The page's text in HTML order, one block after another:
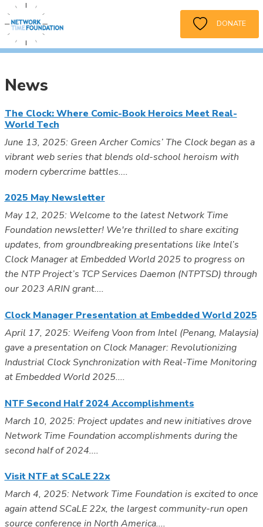
DONATE
News
The Clock: Where Comic-Book Heroics Meet Real-
World Tech
June 13, 2025: Green Archer Comics’ The Clock began as a
vibrant web series that blends old-school heroism with
modern cybercrime battles....
2025 May Newsletter
May 12, 2025: Welcome to the latest Network Time
Foundation newsletter! We're thrilled to share exciting
updates, from groundbreaking presentations like Intel’s
Clock Manager at Embedded World 2025 to progress on
the NTP Project’s TCP Services Daemon (NTPTSD) through
our 2023 ARIN grant....
Clock Manager Presentation at Embedded World 2025
April 17, 2025: Weifeng Voon from Intel (Penang, Malaysia)
gave a presentation on Clock Manager: Revolutionizing
Industrial Clock Synchronization with Real-Time Monitoring
at Embedded World 2025....
NTF Second Half 2024 Accomplishments
March 10, 2025: Project updates and new initiatives drove
Network Time Foundation accomplishments during the
second half of 2024....
Visit NTF at SCaLE 22x
March 4, 2025: Network Time Foundation is excited to once
again attend SCaLE 22x, the largest community-run open
source conference in North America....